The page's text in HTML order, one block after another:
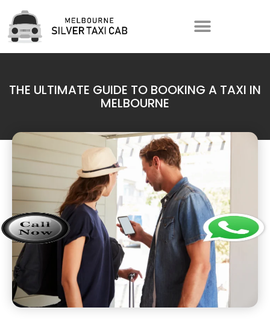
THE ULTIMATE GUIDE TO BOOKING A TAXI IN
MELBOURNE